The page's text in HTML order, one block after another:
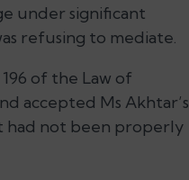
under significant
refusing to mediate.
of the Law of
accepted Ms Akhtar’s
had not been properly